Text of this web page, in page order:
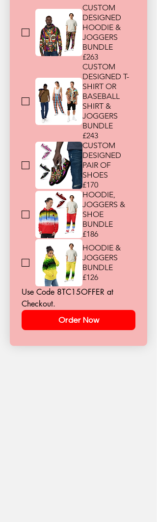
CUSTOM
DESIGNED
HOODIE &
JOGGERS
BUNDLE
£263
CUSTOM
DESIGNED T-
SHIRT OR
BASEBALL
SHIRT &
JOGGERS
BUNDLE
£243
CUSTOM
DESIGNED
PAIR OF
SHOES
£170
HOODIE,
JOGGERS &
SHOE
BUNDLE
£186
HOODIE &
JOGGERS
BUNDLE
£126
Use Code 8TC15OFFER at
Checkout.
Order Now